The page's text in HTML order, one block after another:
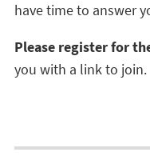
have time to answer
Please register for
you with a link to join.